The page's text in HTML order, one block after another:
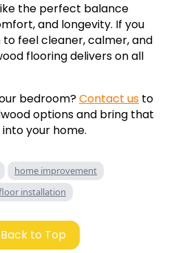
the perfect balance
and longevity. If you
feel cleaner, calmer, and
flooring delivers on all
bedroom?Contact us to
options and bring that
your home.
home improvement
installation
Back to Top